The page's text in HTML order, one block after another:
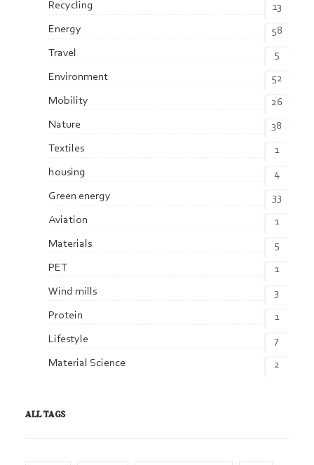
Recycling
13
Energy
58
Travel
5
Environment
52
Mobility
26
Nature
38
Textiles
1
housing
4
Green energy
33
Aviation
1
Materials
5
PET
1
Wind mills
3
Protein
1
Lifestyle
7
Material Science
2
ALL TAGS